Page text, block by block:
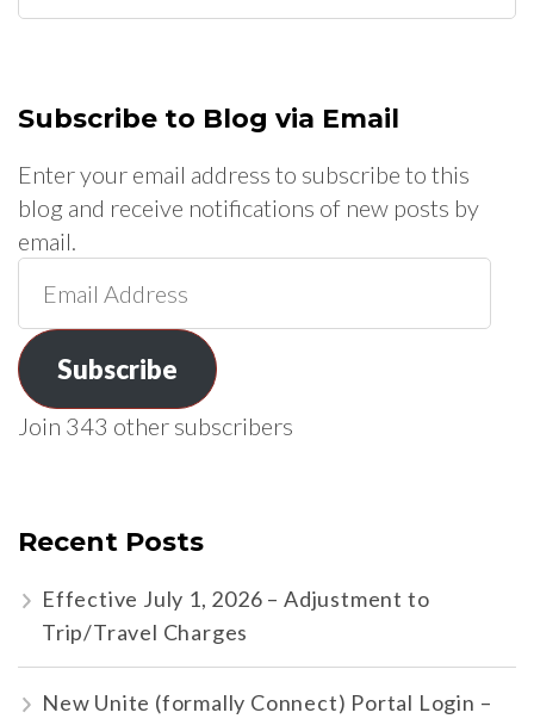
for:
Subscribe to Blog via Email
Enter your email address to subscribe to this
blog and receive notifications of new posts by
email.
Address
Subscribe
Join 343 other subscribers
Recent Posts
Effective July 1, 2026 – Adjustment to
Trip/Travel Charges
New Unite (formally Connect) Portal Login –